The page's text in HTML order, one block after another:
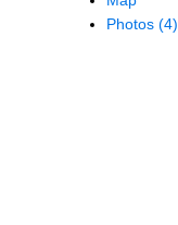
Photos (4)